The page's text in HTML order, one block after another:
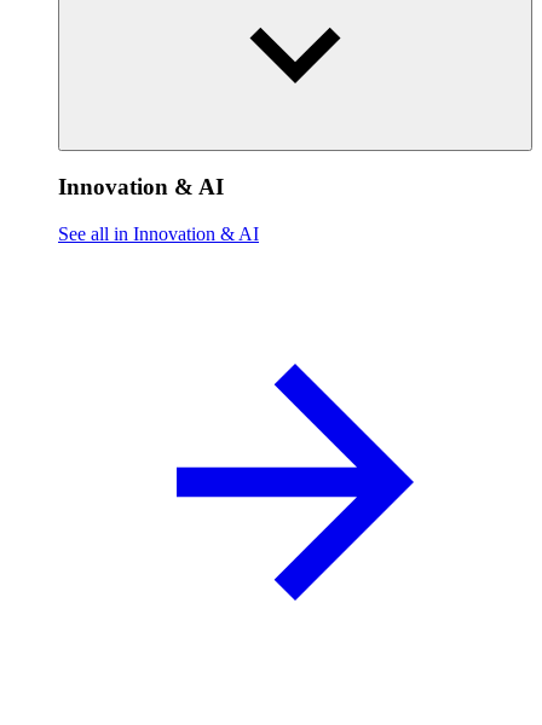
Innovation & AI
See all in Innovation & AI